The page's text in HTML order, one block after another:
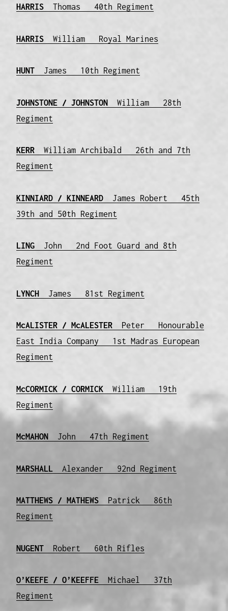
HARRISThomas 40th Regiment
HARRISWilliam Royal Marines
HUNT James 10th Regiment
JOHNSTONE / JOHNSTONWilliam 28th
Regiment
KERRWilliam Archibald 26th and 7th
Regiment
KINNIARD / KINNEARDJames Robert 45th
39th and 50th Regiment
LING
John 2nd Foot Guard and 8th
Regiment
LYNCHJames 81st Regiment
McALISTER / McALESTER Peter Honourable
East India Company 1st Madras European
Regiment
McCORMICK / CORMICKWilliam 19th
Regiment
McMAHONJohn 47th Regiment
MARSHALLAlexander 92nd Regiment
MATTHEWS / MATHEWSPatrick 86th
Regiment
NUGENTRobert 60th Rifles
O’KEEFE / O’KEEFFEMichael 37th
Regiment